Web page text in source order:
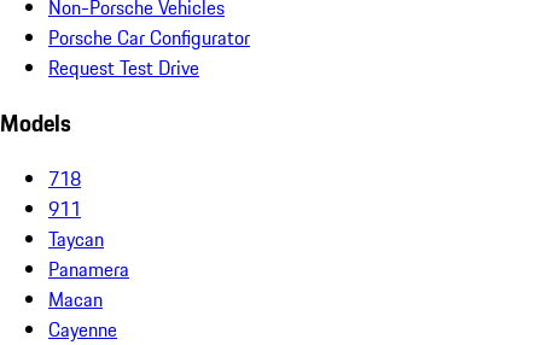
Non-Porsche Vehicles
Porsche Car Configurator
Request Test Drive
Models
718
911
Taycan
Panamera
Macan
Cayenne